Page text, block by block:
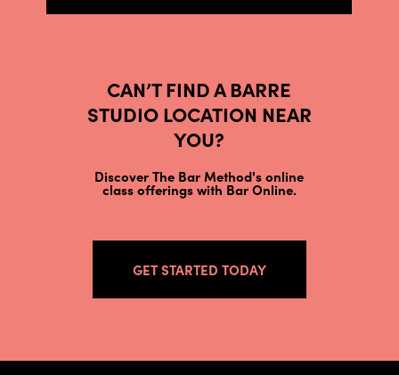
CAN’T FIND A BARRE
STUDIO LOCATION NEAR
YOU?
Discover The Bar Method's online
class offerings with Bar Online.
GET STARTED TODAY